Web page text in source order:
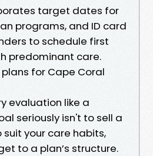
target dates for
programs, and ID card
to schedule first
predominant care.
for Cape Coral
evaluation like a
seriously isn't to sell a
suit your care habits,
to a plan’s structure.